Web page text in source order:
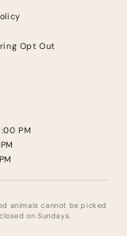
Opt Out
PM
animals cannot be picked
on Sundays.